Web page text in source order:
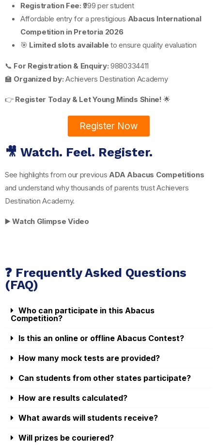
Registration Fee: ₹999 per student
Affordable entry for a prestigious Abacus International
Competition in Pretoria 2026
🎯 Limited slots available to ensure quality evaluation
📞 For Registration & Enquiry: 9880334411
🏫 Organized by: Achievers Destination Academy
👉 Register Today & Let Young Minds Shine! 🌟
Register Now
🎥 Watch. Feel. Register.
See highlights from our previous ADA Abacus Competitions
and understand why thousands of parents trust Achievers
Destination Academy.
▶️Watch Glimpse Video
❓ Frequently Asked Questions
(FAQ)
Who can participate in this Abacus
Competition?
Is this an online or offline Abacus Contest?
How many mock tests are provided?
Can students from other states participate?
How are results calculated?
What awards will students receive?
Will prizes be couriered?